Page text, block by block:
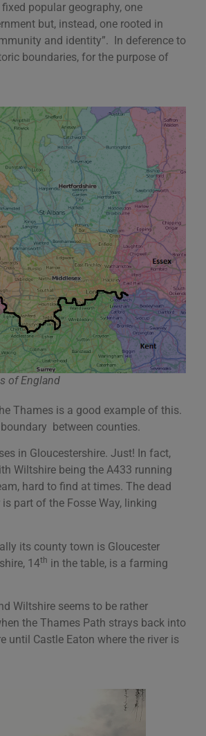
popular geography, one
but, instead, one rooted in
and identity”. In deference to
boundaries, for the purpose of
of England
Thames is a good example of this.
between counties.
in Gloucestershire. Just! In fact,
Wiltshire being the A433 running
hard to find at times. The dead
part of the Fosse Way, linking
its county town is Gloucester
14th in the table, is a farming
Wiltshire seems to be rather
the Thames Path strays back into
until Castle Eaton where the river is